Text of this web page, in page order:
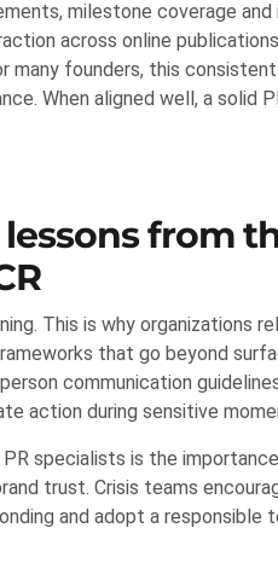
milestone coverage
across online
many founders, this
When aligned well, a solid
from
This is why organizations
that go beyond
communication
action during sensitive
specialists is the
trust. Crisis teams
and adopt a responsible